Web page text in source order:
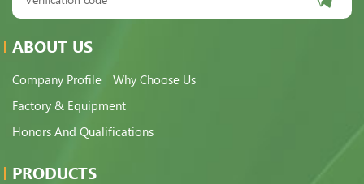
ABOUT US
Company Profile
Why Choose Us
Factory & Equipment
Honors And Qualifications
PRODUCTS